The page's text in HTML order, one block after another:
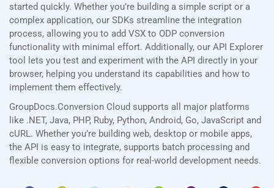
started quickly. Whether you’re building a simple script or a
complex application, our SDKs streamline the integration
process, allowing you to add VSX to ODP conversion
functionality with minimal effort. Additionally, our API Explorer
tool lets you test and experiment with the API directly in your
browser, helping you understand its capabilities and how to
implement them effectively.
GroupDocs.Conversion Cloud supports all major platforms
like .NET, Java, PHP, Ruby, Python, Android, Go, JavaScript and
cURL. Whether you’re building web, desktop or mobile apps,
the API is easy to integrate, supports batch processing and
flexible conversion options for real-world development needs.